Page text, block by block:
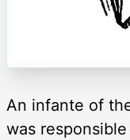
An infante of
was